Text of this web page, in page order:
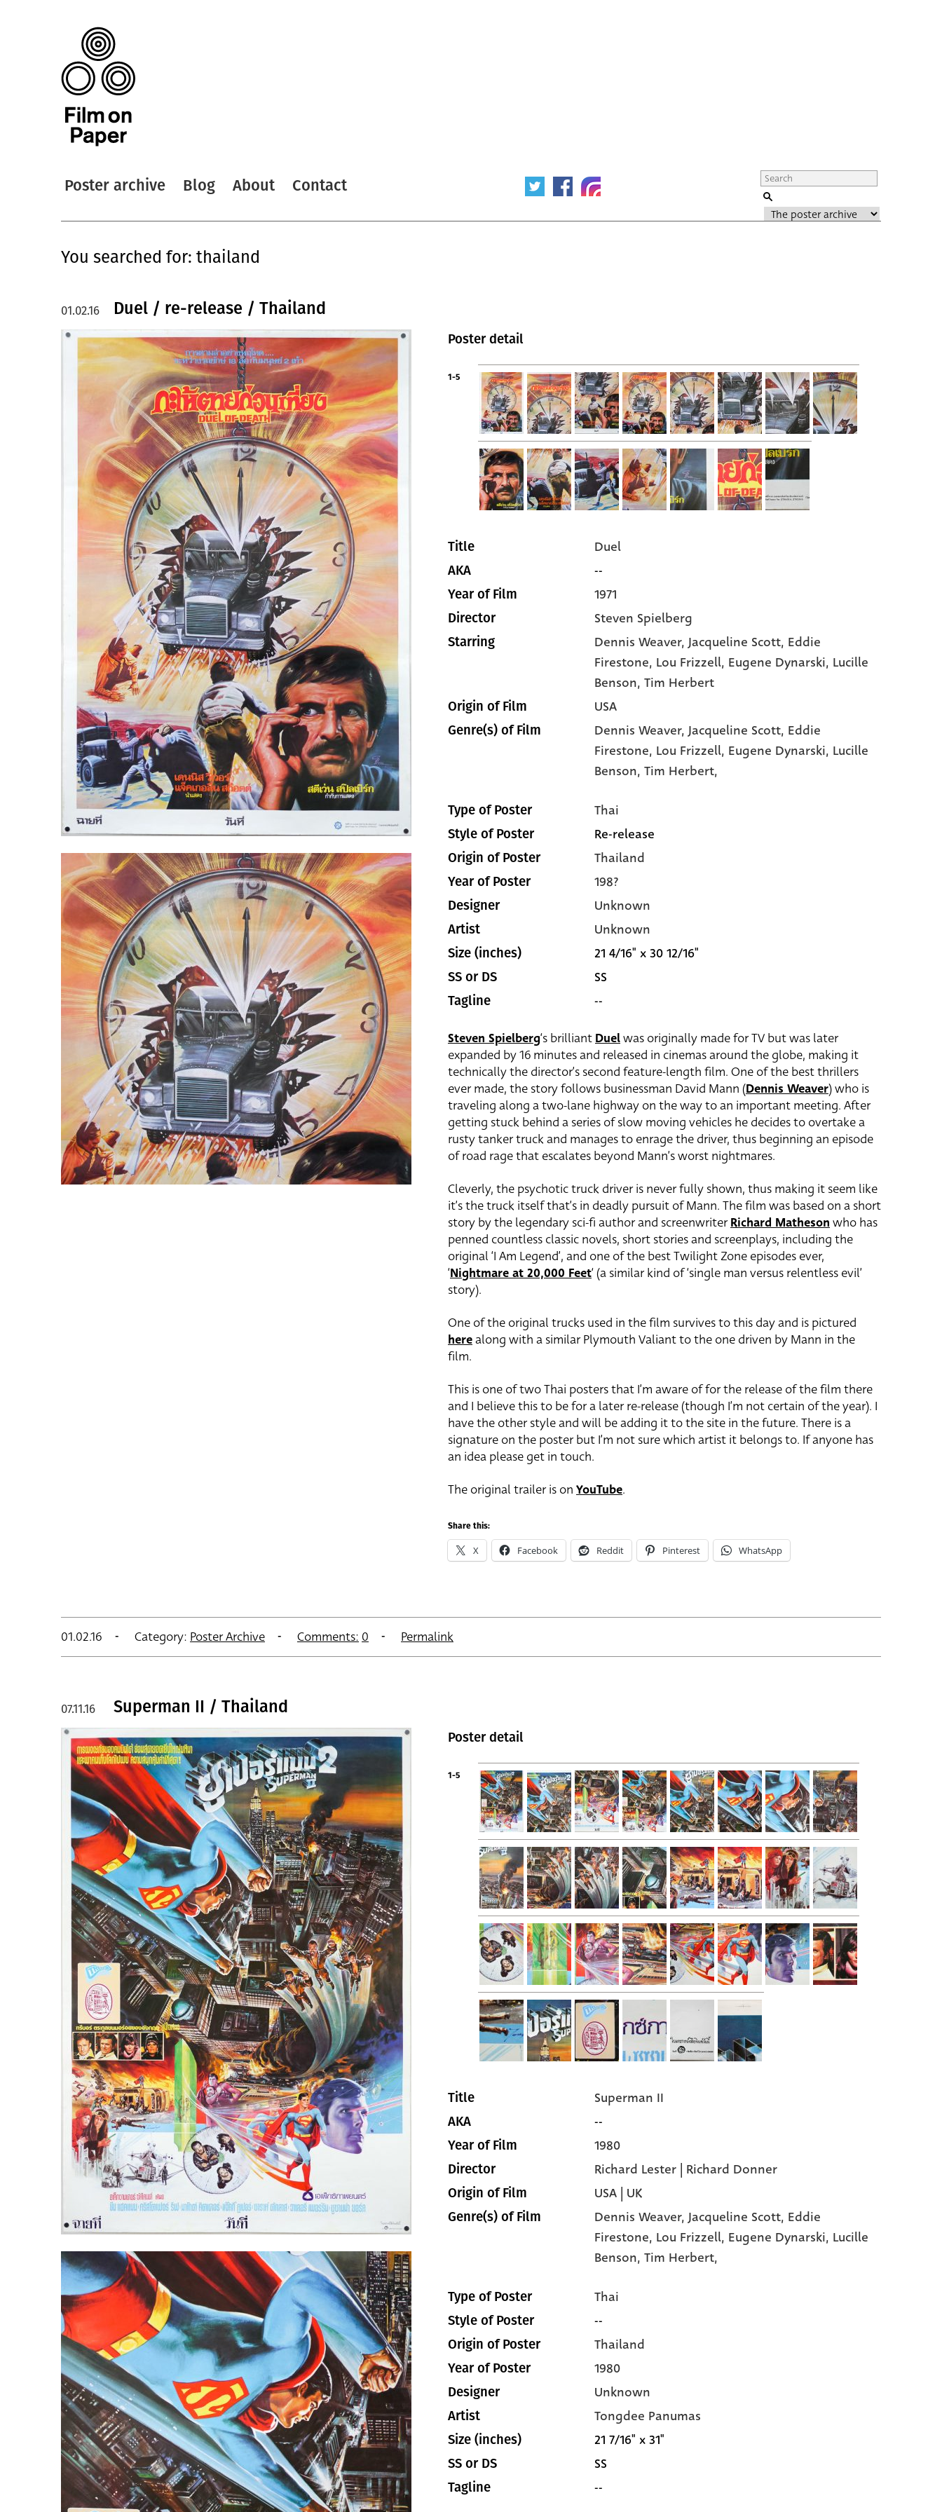
Poster archive Blog About Contact
You searched for: thailand
Duel / re-release / Thailand
01.02.16
Poster detail
1-5
Title Duel
AKA --
Year of Film 1971
Director Steven Spielberg
Starring Dennis Weaver, Jacqueline Scott, Eddie
Firestone, Lou Frizzell, Eugene Dynarski, Lucille
Benson, Tim Herbert
Origin of Film USA
Genre(s) of Film Dennis Weaver, Jacqueline Scott, Eddie
Firestone, Lou Frizzell, Eugene Dynarski, Lucille
Benson, Tim Herbert,
Type of Poster Thai
Style of Poster Re-release
Origin of Poster Thailand
Year of Poster 198?
Designer Unknown
Artist Unknown
Size (inches) 21 4/16" x 30 12/16"
SS or DS SS
Tagline --
Steven Spielberg‘s brilliantDuelwas originally made for TV but was later
expanded by 16 minutes and released in cinemas around the globe, making it
technically the director’s second feature-length film. One of the best thrillers
ever made, the story follows businessman David Mann (Dennis Weaver) who is
traveling along a two-lane highway on the way to an important meeting. After
getting stuck behind a series of slow moving vehicles he decides to overtake a
rusty tanker truck and manages to enrage the driver, thus beginning an episode
of road rage that escalates beyond Mann’s worst nightmares.
Cleverly, the psychotic truck driver is never fully shown, thus making it seem like
it’s the truck itself that’s in deadly pursuit of Mann. The film was based on a short
story by the legendary sci-fi author and screenwriterRichard Mathesonwho has
penned countless classic novels, short stories and screenplays, including the
original ‘I Am Legend’, and one of the best Twilight Zone episodes ever,
‘Nightmare at 20,000 Feet‘ (a similar kind of ‘single man versus relentless evil’
story).
One of the original trucks used in the film survives to this day and is pictured
herealong with a similar Plymouth Valiant to the one driven by Mann in the
film.
This is one of two Thai posters that I’m aware of for the release of the film there
and I believe this to be for a later re-release (though I’m not certain of the year). I
have the other style and will be adding it to the site in the future. There is a
signature on the poster but I’m not sure which artist it belongs to. If anyone has
an idea please get in touch.
The original trailer is on YouTube.
Share this:
X Facebook Reddit Pinterest WhatsApp
01.02.16 Category: Poster Archive Comments: 0 Permalink
Superman II / Thailand
07.11.16
Poster detail
1-5
Title Superman II
AKA --
Year of Film 1980
Director Richard Lester | Richard Donner
Origin of Film USA | UK
Genre(s) of Film Dennis Weaver, Jacqueline Scott, Eddie
Firestone, Lou Frizzell, Eugene Dynarski, Lucille
Benson, Tim Herbert,
Type of Poster Thai
Style of Poster --
Origin of Poster Thailand
Year of Poster 1980
Designer Unknown
Artist Tongdee Panumas
Size (inches) 21 7/16" x 31"
SS or DS SS
Tagline --